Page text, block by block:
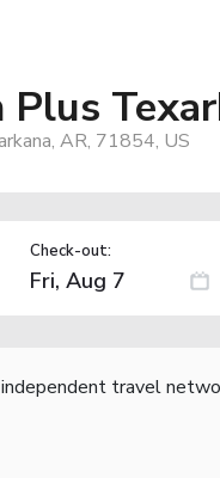
AR, 71854, US
Check-out:
independent travel